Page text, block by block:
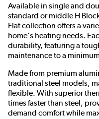
Available in single and
standard or middle H
Flat collection offers a
home's heating needs.
durability, featuring a
maintenance to a
Made from premium
traditional steel models,
flexible. With superior
times faster than steel,
demand comfort while